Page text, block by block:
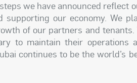
we have announced reflect
our economy. We
of our partners and tenants.
to maintain their operations
continues to be the world’s